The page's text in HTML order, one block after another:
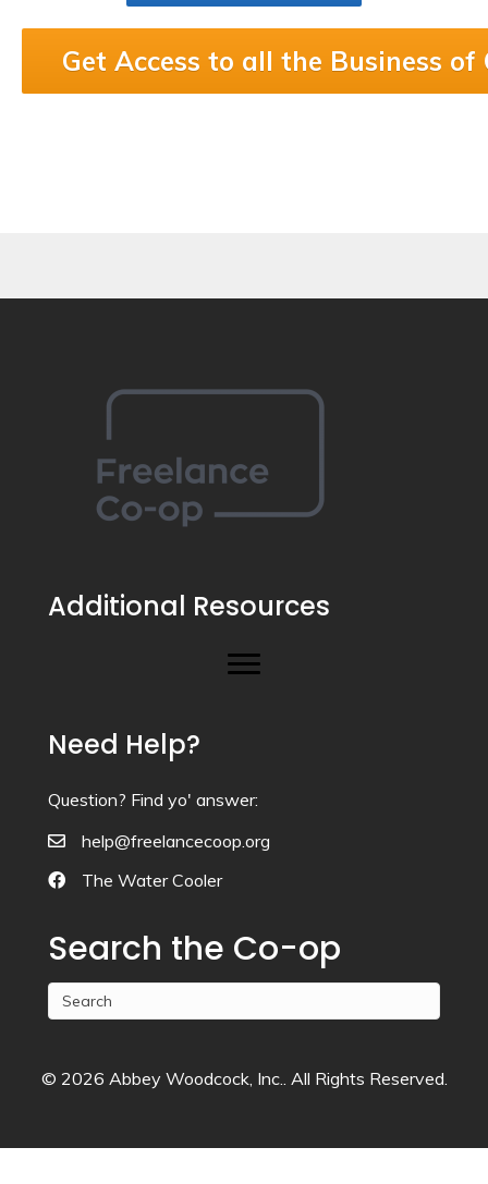
Get Access to all the Business
Additional Resources
Need Help?
Question? Find yo' answer:
help@freelancecoop.org
The Water Cooler
Search the Co-op
© 2026 Abbey Woodcock, Inc.. All Rights Reserved.